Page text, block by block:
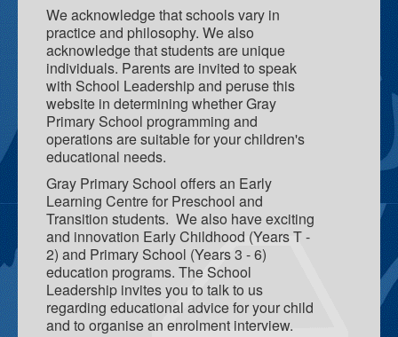
Coffee and Yarns
Learning For Life Scholarship
Palmerston Child and Family Centre
Elders In School
Curriculum Initiatives
Early Years
Upper Primary
ICT - Information and Communication Technologies
We acknowledge that schools vary in
practice and philosophy. We also
acknowledge that students are unique
individuals. Parents are invited to speak
with School Leadership and peruse this
website in determining whether Gray
Primary School programming and
operations are suitable for your children's
educational needs.
Gray Primary School offers an Early
Learning Centre for Preschool and
Transition students. We also have exciting
and innovation Early Childhood (Years T -
2) and Primary School (Years 3 - 6)
education programs. The School
Leadership invites you to talk to us
regarding educational advice for your child
and to organise an enrolment interview.